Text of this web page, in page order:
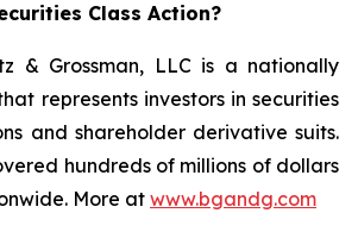
Class Action?
& Grossman, LLC is a nationally
represents investors in securities
and shareholder derivative suits.
hundreds of millions of dollars
More at www.bgandg.com